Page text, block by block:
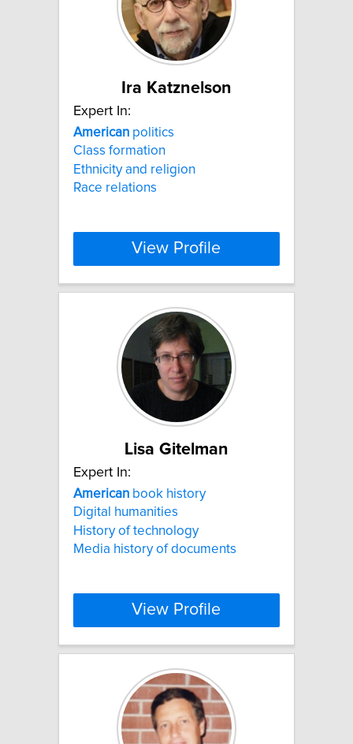
Ira Katznelson
Expert In:
American politics
Class formation
Ethnicity and religion
Race relations
View Profile
Lisa Gitelman
Expert In:
American book history
Digital humanities
History of technology
Media history of documents
View Profile